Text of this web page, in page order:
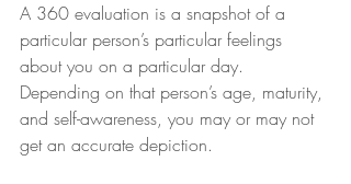
A 360 evaluation is a snapshot of a
particular person’s particular feelings
about you on a particular day.
Depending on that person’s age, maturity,
and self-awareness, you may or may not
get an accurate depiction.